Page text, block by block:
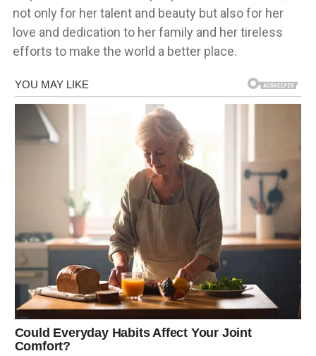
not only for her talent and beauty but also for her
love and dedication to her family and her tireless
efforts to make the world a better place.